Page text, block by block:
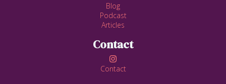
Blog
Podcast
Articles
Contact

Contact